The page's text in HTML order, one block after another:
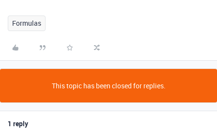
Formulas
This topic has been closed for replies.
1 reply